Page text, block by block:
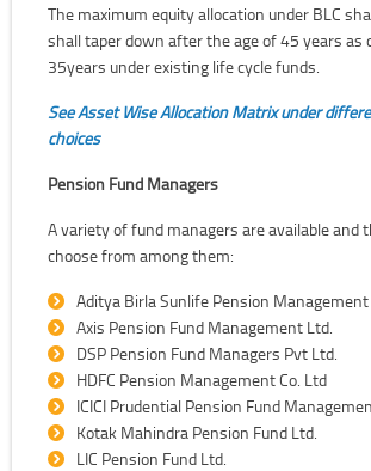
The maximum equity allocation under BLC
shall taper down after the age of 45 years as
35years under existing life cycle funds.
See Asset Wise Allocation Matrix under
choices
Pension Fund Managers
A variety of fund managers are available and
choose from among them:
Aditya Birla Sunlife Pension
Axis Pension Fund Management Ltd.
DSP Pension Fund Managers Pvt Ltd.
HDFC Pension Management Co. Ltd
ICICI Prudential Pension Fund
Kotak Mahindra Pension Fund Ltd.
LIC Pension Fund Ltd.